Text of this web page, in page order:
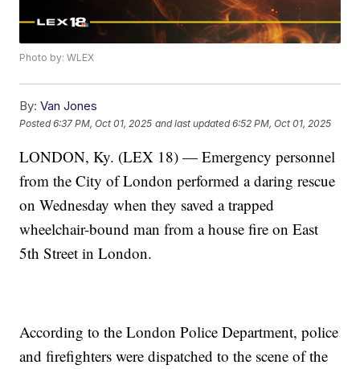
Photo by: WLEX
By: Van Jones
Posted6:37 PM, Oct 01, 2025 and last updated 6:52 PM, Oct 01, 2025
LONDON, Ky. (LEX 18) — Emergency personnel
from the City of London performed a daring rescue
on Wednesday when they saved a trapped
wheelchair-bound man from a house fire on East
5th Street in London.
According to the London Police Department, police
and firefighters were dispatched to the scene of the